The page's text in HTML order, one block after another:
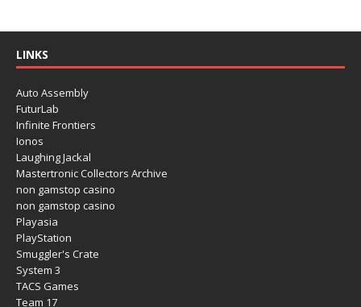
LINKS
Auto Assembly
FuturLab
Infinite Frontiers
Ionos
Laughing Jackal
Mastertronic Collectors Archive
non gamstop casino
non gamstop casino
Playasia
PlayStation
Smuggler's Crate
System 3
TACS Games
Team 17